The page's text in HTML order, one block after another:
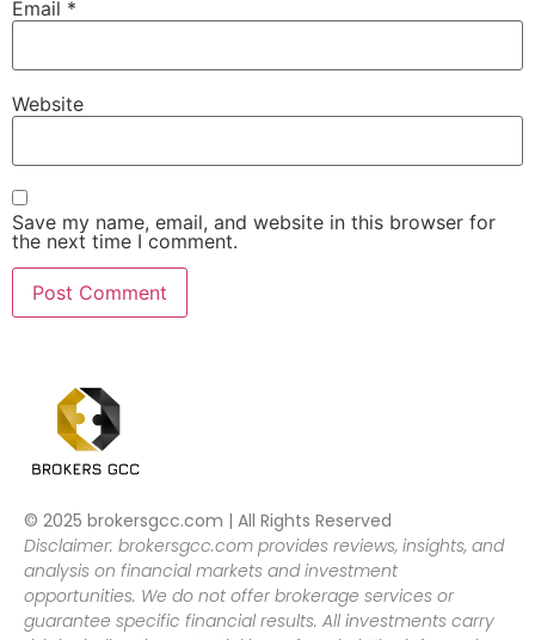
Email *
Website
Save my name, email, and website in this browser for
the next time I comment.
© 2025 brokersgcc.com | All Rights Reserved
Disclaimer: brokersgcc.com provides reviews, insights, and
analysis on financial markets and investment
opportunities. We do not offer brokerage services or
guarantee specific financial results. All investments carry